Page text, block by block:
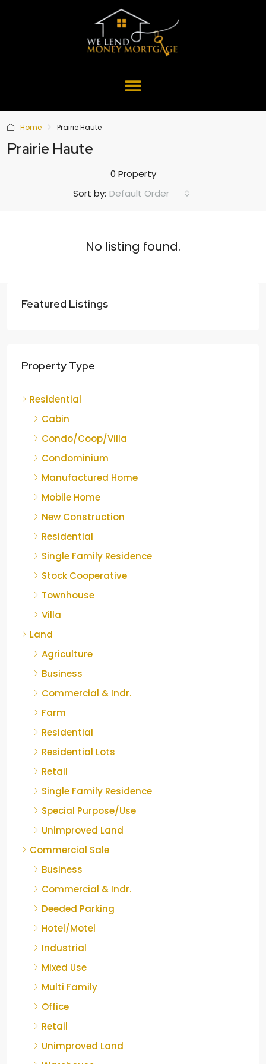
Home Prairie Haute
Prairie Haute
0 Property
Sort by: Default Order
No listing found.
Featured Listings
Property Type
Residential
Cabin
Condo/Coop/Villa
Condominium
Manufactured Home
Mobile Home
New Construction
Residential
Single Family Residence
Stock Cooperative
Townhouse
Villa
Land
Agriculture
Business
Commercial & Indr.
Farm
Residential
Residential Lots
Retail
Single Family Residence
Special Purpose/Use
Unimproved Land
Commercial Sale
Business
Commercial & Indr.
Deeded Parking
Hotel/Motel
Industrial
Mixed Use
Multi Family
Office
Retail
Unimproved Land